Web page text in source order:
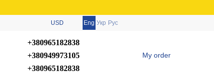
USD Eng Укр Рус
+380965182838
+380949973105
+380965182838
My order